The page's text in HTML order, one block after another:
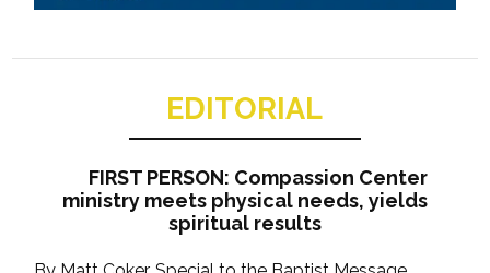
EDITORIAL
FIRST PERSON: Compassion Center
ministry meets physical needs, yields
spiritual results